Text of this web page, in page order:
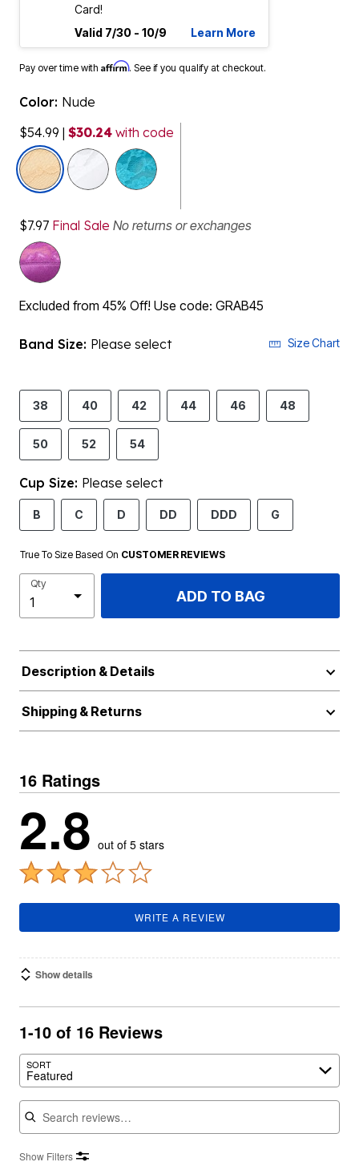
Card!
Valid 7/30 - 10/9
Learn More
Pay over time with Affirm. See if you qualify at checkout.
Color: Nude
$54.99 | $30.24 with code
selected
$7.97 Final Sale No returns or exchanges
Excluded from 45% Off! Use code: GRAB45
Band Size: Please select Size Chart
38 40 42 44 46 48
50 52 54
Cup Size: Please select
B C D DD DDD G
True To Size Based On CUSTOMER REVIEWS
Qty
ADD TO BAG
Description & Details
Shipping & Returns
16 Ratings
2.8 out of 5 stars
WRITE A REVIEW
Show details
1-10 of 16 Reviews
SORT
Featured
Search reviews
Show Filters